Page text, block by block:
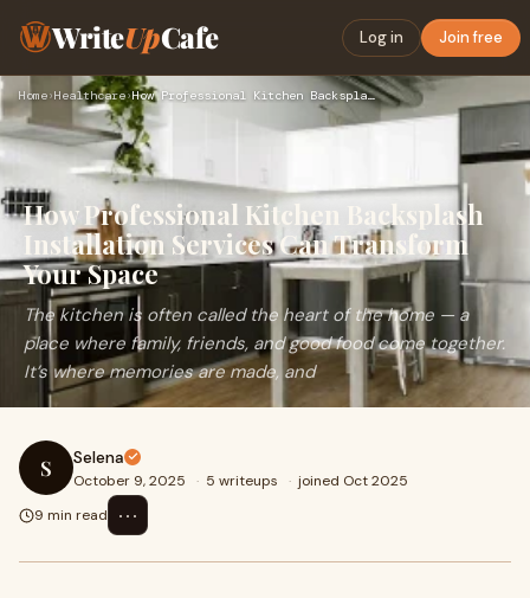
WriteUpCafe Log in Join free
Home›Healthcare› How Professional Kitchen Backsplash Installation Services Ca…
How Professional Kitchen Backsplash
Installation Services Can Transform
Your Space
The kitchen is often called the heart of the home — a
place where family, friends, and good food come together.
It’s where memories are made, and
S Selena
October 9, 2025 · 5 writeups · joined Oct 2025
9 min read
⋯